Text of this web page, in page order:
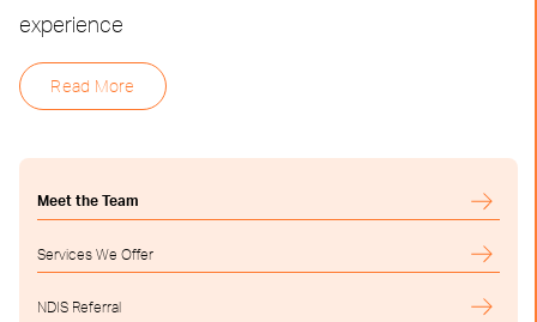
experience
Read More
Meet the Team
Services We Offer
NDIS Referral